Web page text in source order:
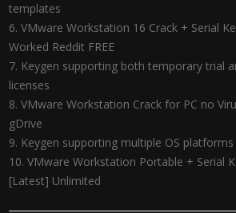
templates
VMware Workstation 16 Crack + Serial
Worked Reddit FREE
Keygen supporting both temporary trial
licenses
VMware Workstation Crack for PC no
gDrive
Keygen supporting multiple OS platforms
VMware Workstation Portable + Serial
[Latest] Unlimited